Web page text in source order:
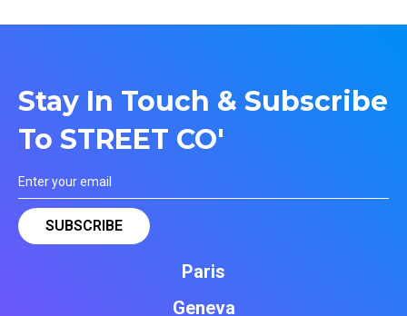
Stay In Touch & Subscribe
To STREET CO'
Paris
Geneva